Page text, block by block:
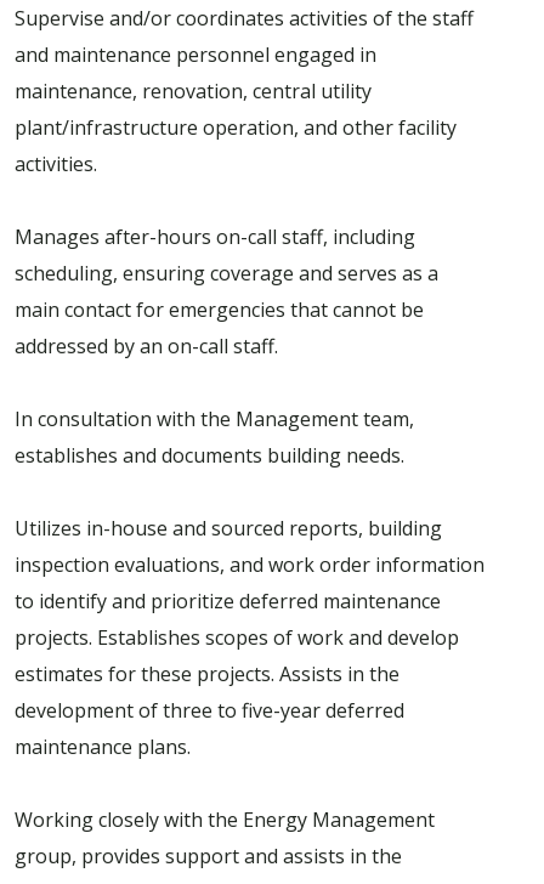
Supervise and/or coordinates activities of the staff
and maintenance personnel engaged in
maintenance, renovation, central utility
plant/infrastructure operation, and other facility
activities.
Manages after-hours on-call staff, including
scheduling, ensuring coverage and serves as a
main contact for emergencies that cannot be
addressed by an on-call staff.
In consultation with the Management team,
establishes and documents building needs.
Utilizes in-house and sourced reports, building
inspection evaluations, and work order information
to identify and prioritize deferred maintenance
projects. Establishes scopes of work and develop
estimates for these projects. Assists in the
development of three to five-year deferred
maintenance plans.
Working closely with the Energy Management
group, provides support and assists in the